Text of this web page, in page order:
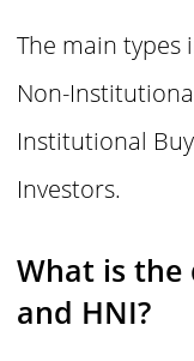
The main types
Non-
Institutional
Investors.
What is the
and HNI?